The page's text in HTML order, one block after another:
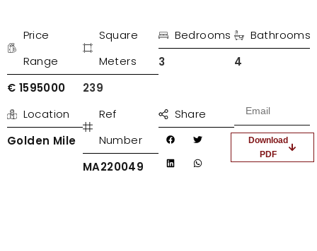
€
Price
Range
€ 1595000
Square
Meters
239
Bedrooms
3
Bathrooms
4
Location
Golden Mile
Ref
Number
MA220049
Share
Download
PDF